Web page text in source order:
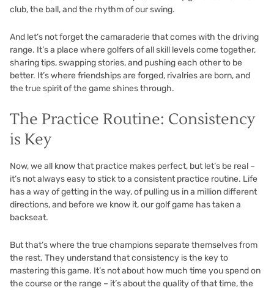
club, the ball, and the rhythm of our swing.
And let’s not forget the camaraderie that comes with the driving
range. It’s a place where golfers of all skill levels come together,
sharing tips, swapping stories, and pushing each other to be
better. It’s where friendships are forged, rivalries are born, and
the true spirit of the game shines through.
The Practice Routine: Consistency
is Key
Now, we all know that practice makes perfect, but let’s be real –
it’s not always easy to stick to a consistent practice routine. Life
has a way of getting in the way, of pulling us in a million different
directions, and before we know it, our golf game has taken a
backseat.
But that’s where the true champions separate themselves from
the rest. They understand that consistency is the key to
mastering this game. It’s not about how much time you spend on
the course or the range – it’s about the quality of that time, the